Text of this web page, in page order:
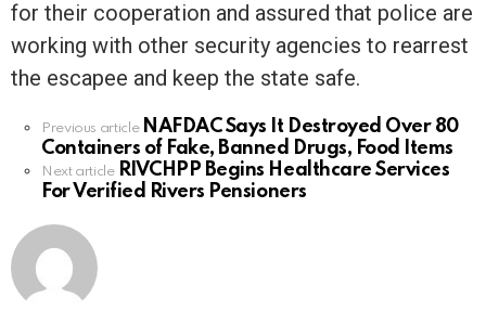
for their cooperation and assured that police are
working with other security agencies to rearrest
the escapee and keep the state safe.
See
more
Previous article NAFDAC Says It Destroyed Over 80
Containers of Fake, Banned Drugs, Food Items
Next article RIVCHPP Begins Healthcare Services
For Verified Rivers Pensioners